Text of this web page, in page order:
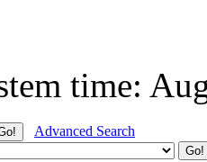
time:
Advanced Search